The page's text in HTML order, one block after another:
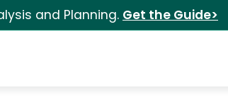
and Planning. Get the Guide>